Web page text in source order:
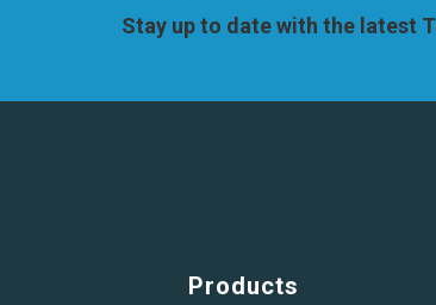
Stay up to date with the latest
Products